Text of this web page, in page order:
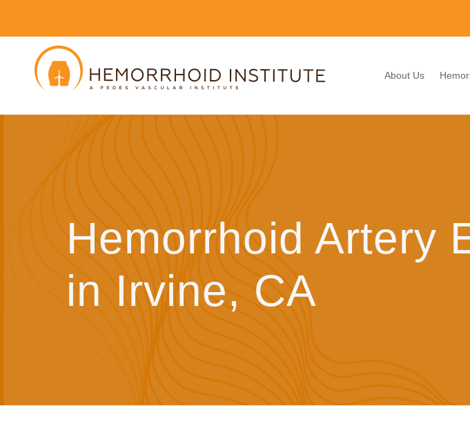
About Us
Hemorrhoid Artery
in Irvine, CA